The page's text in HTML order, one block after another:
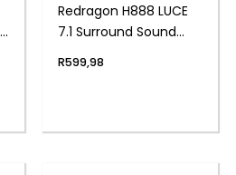
Redragon H888 LUCE
7.1 Surround Sound
Headset
R599,98